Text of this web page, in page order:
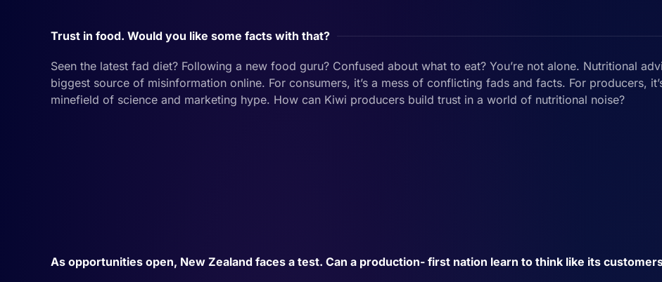
Trust in food. Would you like some facts with that?
Seen the latest fad diet? Following a new food guru? Confused about what to eat? You’re not alone. Nutritional
biggest source of misinformation online. For consumers, it’s a mess of conflicting fads and facts. For producers,
minefield of science and marketing hype. How can Kiwi producers build trust in a world of nutritional noise?
As opportunities open, New Zealand faces a test. Can a production- first nation learn to think like its